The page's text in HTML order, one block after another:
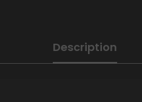
Description